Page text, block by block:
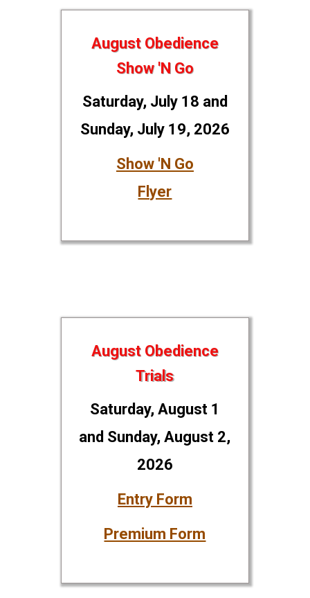
August Obedience
Show 'N Go
Saturday, July 18 and
Sunday, July 19, 2026
Show 'N Go
Flyer
August Obedience
Trials
Saturday, August 1
and Sunday, August 2,
2026
Entry Form
Premium Form